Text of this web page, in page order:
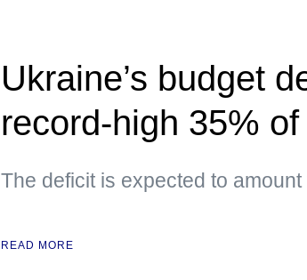
Ukraine’s budget
record-high 35%
The deficit is expected to
READ MORE